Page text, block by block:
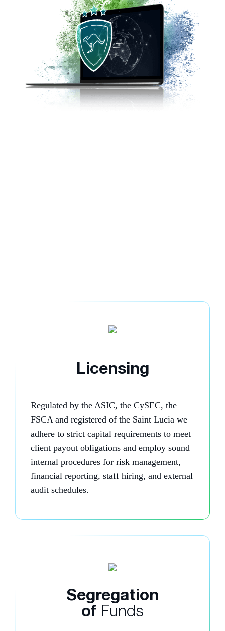
Licensing
Regulated by the ASIC, the CySEC, the
FSCA and registered of the Saint Lucia we
adhere to strict capital requirements to meet
client payout obligations and employ sound
internal procedures for risk management,
financial reporting, staff hiring, and external
audit schedules.
Segregation
of Funds